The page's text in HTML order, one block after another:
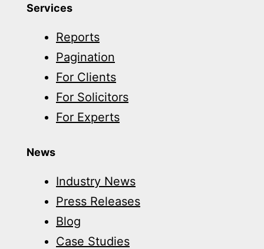
Services
Reports
Pagination
For Clients
For Solicitors
For Experts
News
Industry News
Press Releases
Blog
Case Studies